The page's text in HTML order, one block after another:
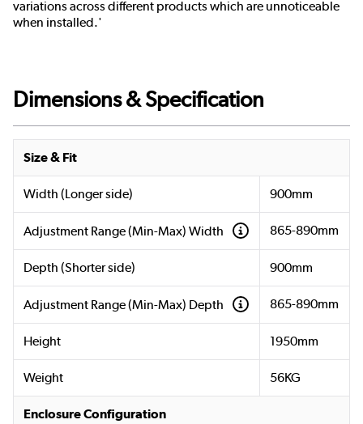
variations across different products which are unnoticeable
when installed.'
Dimensions & Specification
Size & Fit
Width (Longer side) 900mm
Adjustment Range (Min-Max) Width 865-890mm
Depth (Shorter side) 900mm
Adjustment Range (Min-Max) Depth 865-890mm
Height 1950mm
Weight 56KG
Enclosure Configuration